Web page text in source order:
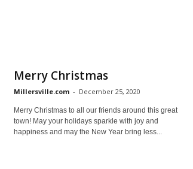
Merry Christmas
Millersville.com - December 25, 2020
Merry Christmas to all our friends around this great
town! May your holidays sparkle with joy and
happiness and may the New Year bring less...